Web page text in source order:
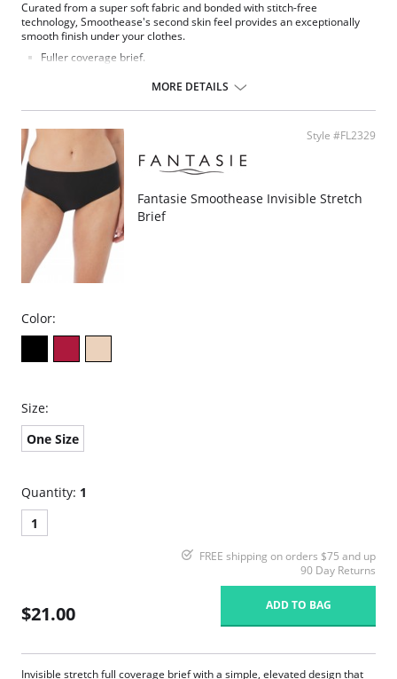
Curated from a super soft fabric and bonded with stitch-free
technology, Smoothease's second skin feel provides an exceptionally
smooth finish under your clothes.
Fuller coverage brief.
Clean co and stitch-free with bonded seams.
One size fits all (XS-XL).
Fabric Composition: 85% Nylon/Polyamide, 15% Elastane.
MORE DETAILS
Style #FL2329
Fantasie Smoothease Invisible Stretch
Brief
Color:
Size:
One Size
Quantity: 1
1
FREE shipping on orders $75 and up
90 Day Returns
$21.00 ADD TO BAG
Invisible stretch full coverage brief with a simple, elevated design that